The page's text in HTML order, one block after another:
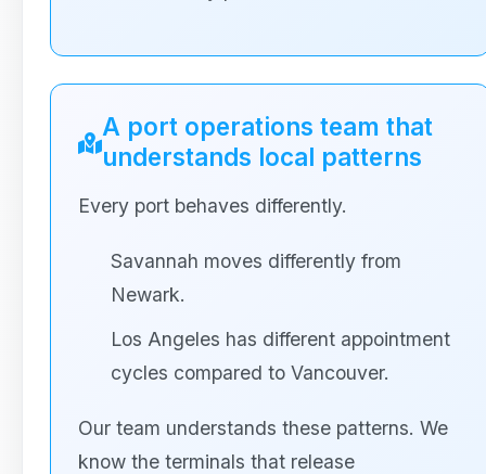
A port operations team that
understands local patterns
Every port behaves differently.
Savannah moves differently from
Newark.
Los Angeles has different appointment
cycles compared to Vancouver.
Our team understands these patterns. We
know the terminals that release